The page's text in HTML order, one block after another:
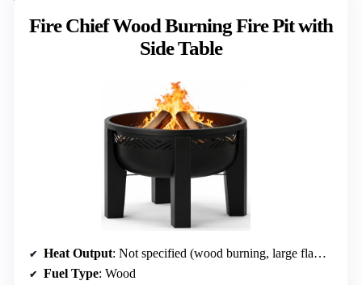
Fire Chief Wood Burning Fire Pit with
Side Table
Heat Output: Not specified (wood burning, large flames)
Fuel Type: Wood